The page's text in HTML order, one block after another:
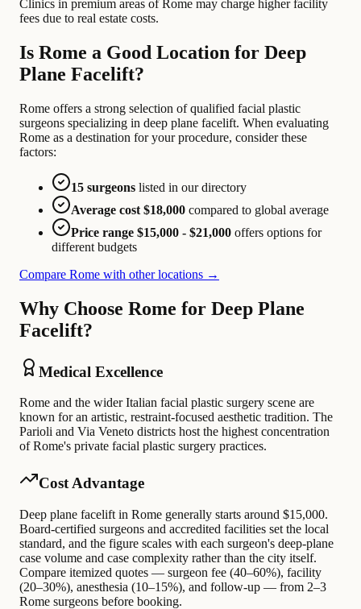
Clinics in premium areas of Rome may charge higher facility
fees due to real estate costs.
Is Rome a Good Location for Deep
Plane Facelift?
Rome offers a strong selection of qualified facial plastic
surgeons specializing in deep plane facelift. When evaluating
Rome as a destination for your procedure, consider these
factors:
15 surgeons listed in our directory
Average cost $18,000 compared to global average
Price range $15,000 - $21,000 offers options for
different budgets
Compare Rome with other locations →
Why Choose Rome for Deep Plane
Facelift?
Medical Excellence
Rome and the wider Italian facial plastic surgery scene are
known for an artistic, restraint-focused aesthetic tradition. The
Parioli and Via Veneto districts host the highest concentration
of Rome's private facial plastic surgery practices.
Cost Advantage
Deep plane facelift in Rome generally starts around $15,000.
Board-certified surgeons and accredited facilities set the local
standard, and the figure scales with each surgeon's deep-plane
case volume and case complexity rather than the city itself.
Compare itemized quotes — surgeon fee (40–60%), facility
(20–30%), anesthesia (10–15%), and follow-up — from 2–3
Rome surgeons before booking.